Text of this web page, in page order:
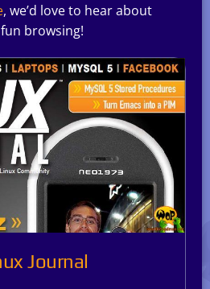
, we’d love to hear about
browsing!
Journal